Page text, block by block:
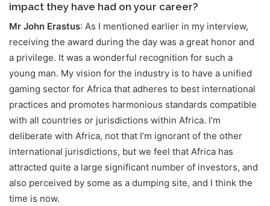
impact they have had on your career?
Mr John Erastus: As I mentioned earlier in my interview,
receiving the award during the day was a great honor and
a privilege. It was a wonderful recognition for such a
young man. My vision for the industry is to have a unified
gaming sector for Africa that adheres to best international
practices and promotes harmonious standards compatible
with all countries or jurisdictions within Africa. I’m
deliberate with Africa, not that I’m ignorant of the other
international jurisdictions, but we feel that Africa has
attracted quite a large significant number of investors, and
also perceived by some as a dumping site, and I think the
time is now.